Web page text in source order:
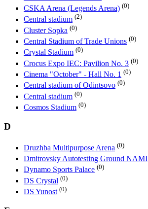
CSKA Arena (Legends Arena) (0)
Central stadium (2)
Cluster Sopka (0)
Central Stadium of Trade Unions (0)
Crystal Stadium (0)
Crocus Expo IEC: Pavilion No. 3 (0)
Cinema "October" - Hall No. 1 (0)
Central stadium of Odintsovo (0)
Central stadium (0)
Cosmos Stadium (0)
D
Druzhba Multipurpose Arena (0)
Dmitrovsky Autotesting Ground NAMI
Dynamo Sports Palace (0)
DS Crystal (0)
DS Yunost (0)